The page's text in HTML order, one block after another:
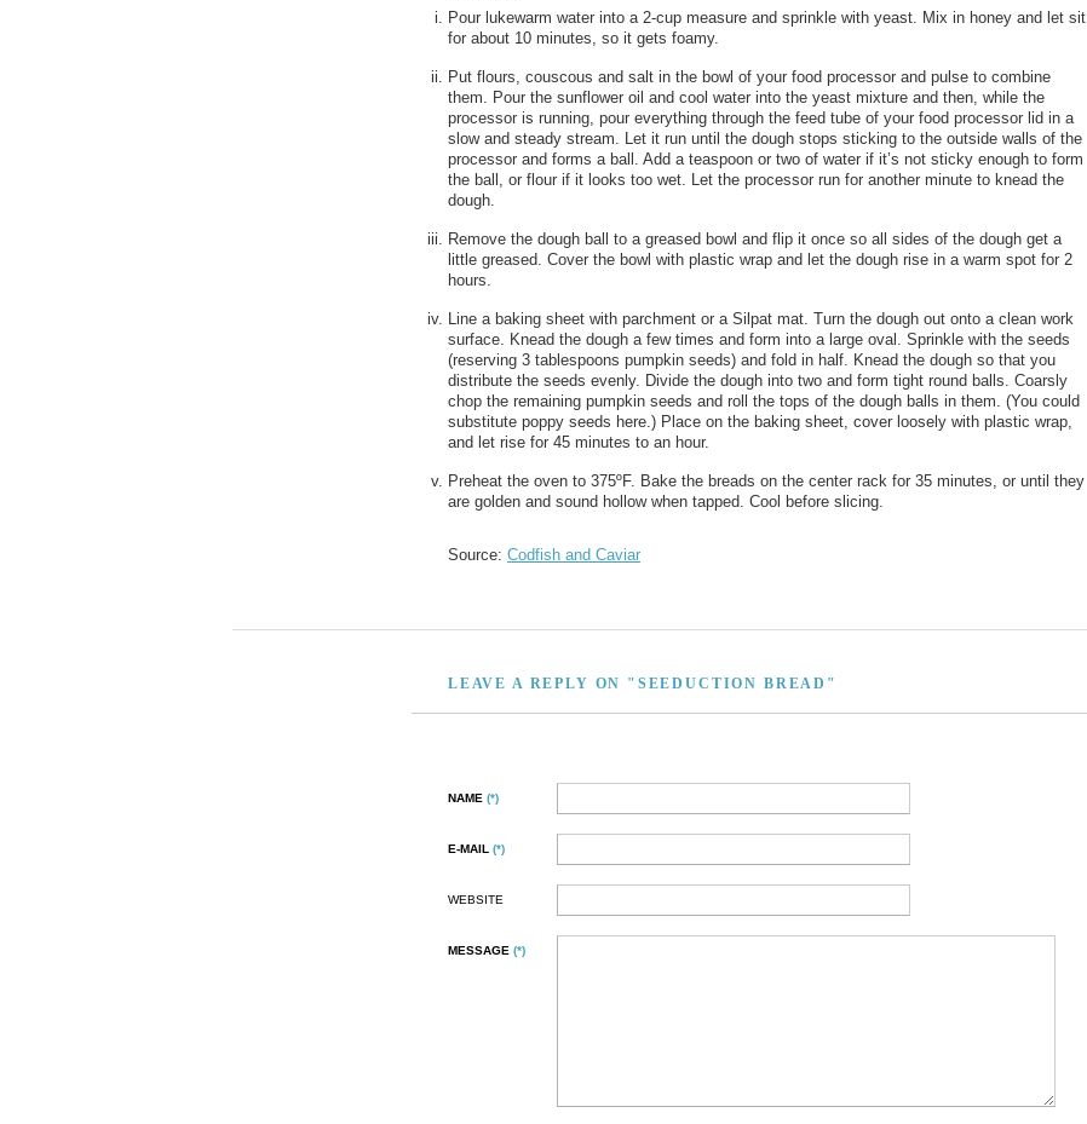
Pour lukewarm water into a 2-cup measure and sprinkle with yeast. Mix in honey and let sit
for about 10 minutes, so it gets foamy.
Put flours, couscous and salt in the bowl of your food processor and pulse to combine
them. Pour the sunflower oil and cool water into the yeast mixture and then, while the
processor is running, pour everything through the feed tube of your food processor lid in a
slow and steady stream. Let it run until the dough stops sticking to the outside walls of the
processor and forms a ball. Add a teaspoon or two of water if it’s not sticky enough to form
the ball, or flour if it looks too wet. Let the processor run for another minute to knead the
dough.
Remove the dough ball to a greased bowl and flip it once so all sides of the dough get a
little greased. Cover the bowl with plastic wrap and let the dough rise in a warm spot for 2
hours.
Line a baking sheet with parchment or a Silpat mat. Turn the dough out onto a clean work
surface. Knead the dough a few times and form into a large oval. Sprinkle with the seeds
(reserving 3 tablespoons pumpkin seeds) and fold in half. Knead the dough so that you
distribute the seeds evenly. Divide the dough into two and form tight round balls. Coarsly
chop the remaining pumpkin seeds and roll the tops of the dough balls in them. (You could
substitute poppy seeds here.) Place on the baking sheet, cover loosely with plastic wrap,
and let rise for 45 minutes to an hour.
Preheat the oven to 375ºF. Bake the breads on the center rack for 35 minutes, or until they
are golden and sound hollow when tapped. Cool before slicing.
Source: Codfish and Caviar
LEAVE A REPLY ON "SEEDUCTION BREAD"
NAME (*)
E-MAIL (*)
WEBSITE
MESSAGE (*)